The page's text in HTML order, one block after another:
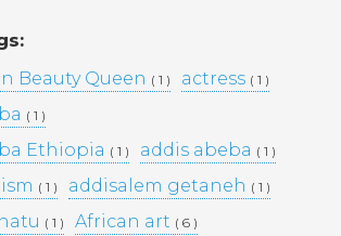
Beauty Queen ( 1 ) actress ( 1 )
( 1 )
Ethiopia ( 1 ) addis abeba ( 1 )
( 1 ) addisalem getaneh ( 1 )
( 1 ) African art ( 6 )
MIKAL KIDANEY –
Pages
Media Library –